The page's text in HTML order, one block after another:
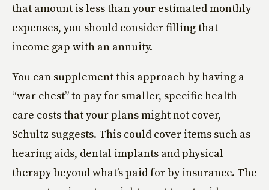
that amount is less than your estimated monthly
expenses, you should consider filling that
income gap with an annuity.
You can supplement this approach by having a
“war chest” to pay for smaller, specific health
care costs that your plans might not cover,
Schultz suggests. This could cover items such as
hearing aids, dental implants and physical
therapy beyond what’s paid for by insurance. The